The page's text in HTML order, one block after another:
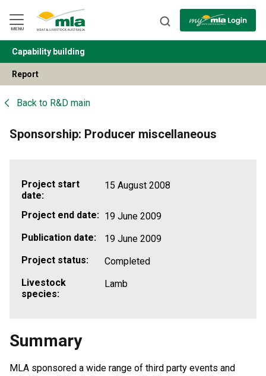
Navigation
Skip
to
Content
MENU
BACK
Capability building
Report
Back to R&D main
Sponsorship: Producer miscellaneous
Project start
date:
15 August 2008
Project end date: 19 June 2009
Publication date:
19 June 2009
Project status:
Completed
Livestock
species:
Lamb
Summary
MLA sponsored a wide range of third party events and